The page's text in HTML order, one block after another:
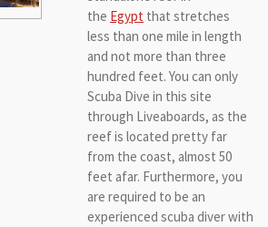
the Egypt that stretches
less than one mile in length
and not more than three
hundred feet. You can only
Scuba Dive in this site
through Liveaboards, as the
reef is located pretty far
from the coast, almost 50
feet afar. Furthermore, you
are required to be an
experienced scuba diver with